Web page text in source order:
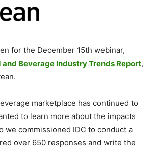
for the December 15th webinar,
and Beverage Industry Trends Report,
marketplace has continued to
to learn more about the impacts
we commissioned IDC to conduct a
over 650 responses and write the